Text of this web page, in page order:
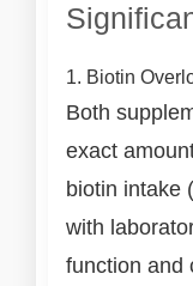
1. Biotin
Both
exact
biotin intake
with
function and